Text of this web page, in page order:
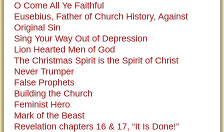
O Come All Ye Faithful
Eusebius, Father of Church History, Against
Original Sin
Sing Your Way Out of Depression
Lion Hearted Men of God
The Christmas Spirit is the Spirit of Christ
Never Trumper
False Prophets
Building the Church
Feminist Hero
Mark of the Beast
Revelation chapters 16 & 17, “It Is Done!”